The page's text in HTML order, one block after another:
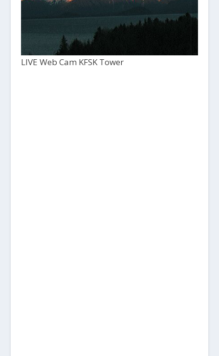
LIVE Web Cam KFSK Tower